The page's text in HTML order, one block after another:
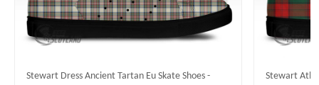
Stewart Dress Ancient Tartan Eu Skate Shoes -
Stewart